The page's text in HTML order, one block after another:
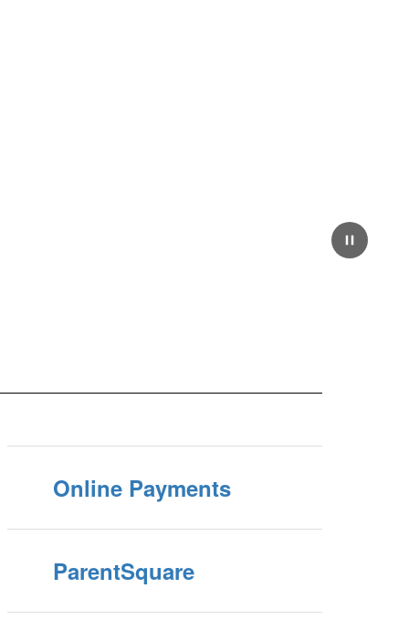
Online Payments
ParentSquare